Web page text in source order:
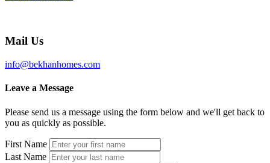
Mail Us
info@bekhanhomes.com
Leave a Message
Please send us a message using the form below and we'll get back to
you as quickly as possible.
First Name
Last Name